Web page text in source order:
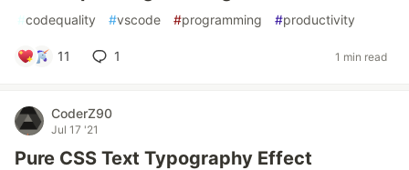
#codequality #vscode #programming #productivity
11 1 1 min read
CoderZ90
Jul 17 '21
Pure CSS Text Typography Effect